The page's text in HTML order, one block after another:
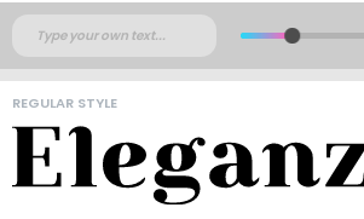
REGULAR STYLE